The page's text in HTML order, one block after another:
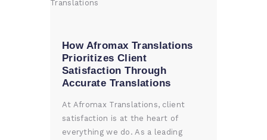
How Afromax Translations
Prioritizes Client
Satisfaction Through
Accurate Translations
At Afromax Translations, client
satisfaction is at the heart of
everything we do. As a leading